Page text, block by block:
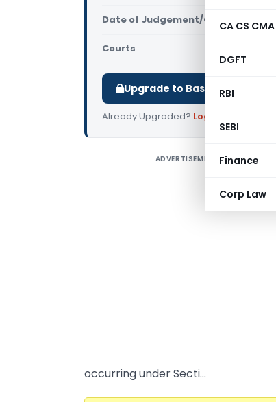
CA CS CMA
DGFT
RBI
SEBI
Finance
Corp Law
Date of Judgement/Order
Courts
Upgrade to Basic or
Already Upgraded? Log in
ADVERTISEMENT
occurring under Secti...